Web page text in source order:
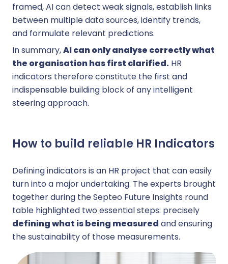
framed, AI can detect weak signals, establish links
between multiple data sources, identify trends,
and formulate relevant predictions.
In summary,AI can only analyse correctly what
the organisation has first clarified. HR
indicators therefore constitute the first and
indispensable building block of any intelligent
steering approach.
How to build reliable HR Indicators
Defining indicators is an HR project that can easily
turn into a major undertaking. The experts brought
together during the Septeo Future Insights round
table highlighted two essential steps: precisely
defining what is being measured and ensuring
the sustainability of those measurements.